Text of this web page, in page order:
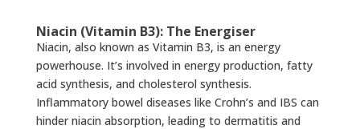
Niacin (Vitamin B3): The Energiser
Niacin, also known as Vitamin B3, is an energy
powerhouse. It’s involved in energy production, fatty
acid synthesis, and cholesterol synthesis.
Inflammatory bowel diseases like Crohn’s and IBS can
hinder niacin absorption, leading to dermatitis and